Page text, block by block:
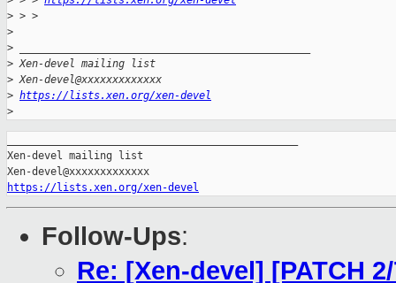
> > >
>
>
> Xen-devel mailing list
> Xen-devel@xxxxxxxxxxxxx
> https://lists.xen.org/xen-devel
>
Xen-devel mailing list
https://lists.xen.org/xen-devel
Follow-Ups:
Re: [Xen-devel] [PATCH